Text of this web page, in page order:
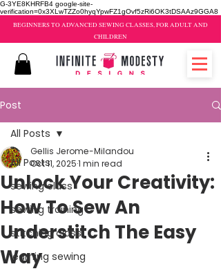
G-3YE8KHRFB4 google-site-
verification=0x3XLwTZZo0hyqYpwFZ1gOvf5zRi6OK3tDSAAz9GGA8
BEGINNERS TO ADVANCED SEWING CLASSES, FOR ADULT AND
CHILDREN
Post
All Posts
sewing class
sewing training
stitching class
learning sewing
All Posts
Unlock Your Creativity:
How To Sew An
Understitch The Easy
Way
Gellis Jerome-Milandou
Oct 11, 20251 min read